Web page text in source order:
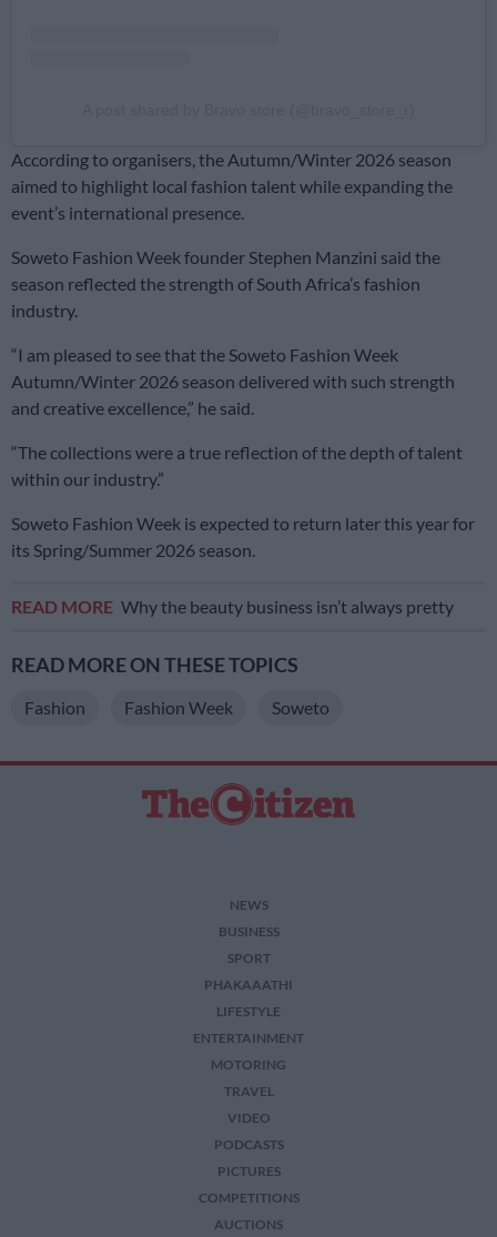
According to organisers, the Autumn/Winter 2026 season
aimed to highlight local fashion talent while expanding the
event’s international presence.
Soweto Fashion Week founder Stephen Manzini said the
season reflected the strength of South Africa’s fashion
industry.
“I am pleased to see that the Soweto Fashion Week
Autumn/Winter 2026 season delivered with such strength
and creative excellence,” he said.
“The collections were a true reflection of the depth of talent
within our industry.”
Soweto Fashion Week is expected to return later this year for
its Spring/Summer 2026 season.
READ MORE Why the beauty business isn’t always pretty
READ MORE ON THESE TOPICS
Fashion Fashion Week Soweto
NEWS
BUSINESS
SPORT
PHAKAAATHI
LIFESTYLE
ENTERTAINMENT
MOTORING
TRAVEL
VIDEO
PODCASTS
PICTURES
COMPETITIONS
AUCTIONS